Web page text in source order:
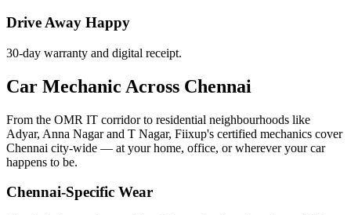
Drive Away Happy
30-day warranty and digital receipt.
Car Mechanic Across Chennai
From the OMR IT corridor to residential neighbourhoods like
Adyar, Anna Nagar and T Nagar, Fiixup's certified mechanics cover
Chennai city-wide — at your home, office, or wherever your car
happens to be.
Chennai-Specific Wear